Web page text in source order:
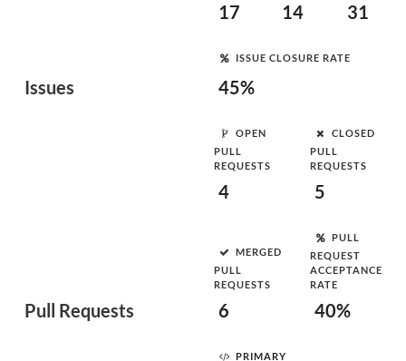
Issues
17 14 31
ISSUE CLOSURE RATE
45%
Pull Requests
OPEN
PULL
REQUESTS
4
CLOSED
PULL
REQUESTS
5
MERGED
PULL
REQUESTS
6
PULL
REQUEST
ACCEPTANCE
RATE
40%
PRIMARY